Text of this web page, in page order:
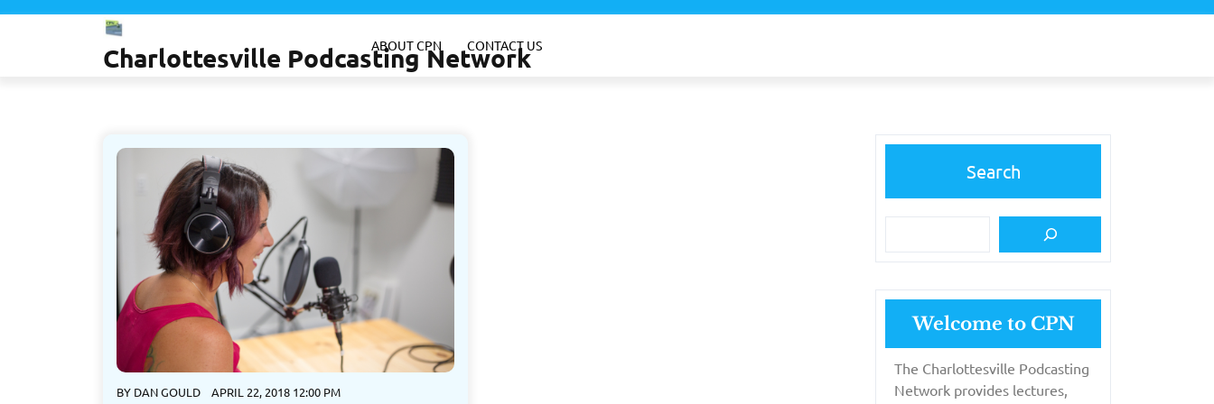
Skip
Charlottesville Podcasting Network
ABOUT CPN CONTACT US
BY DAN GOULD APRIL 22, 2018 12:00 PM
Search
Welcome to CPN
The Charlottesville Podcasting
Network provides lectures,